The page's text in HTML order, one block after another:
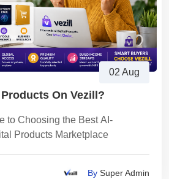
02 Aug
On Vezill?
to Choosing the Best AI-
Products Marketplace
By Super Admin